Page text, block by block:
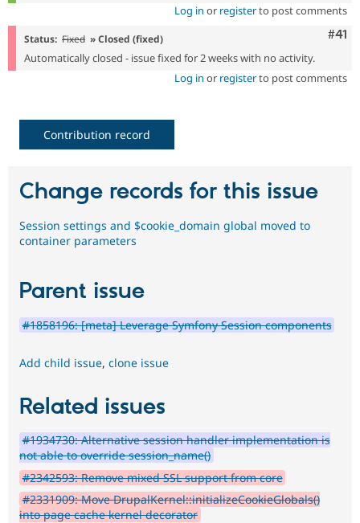
Log in or registerto post comments
#41
Status: Fixed » Closed (fixed)
Automatically closed - issue fixed for 2 weeks with no activity.
Log in or registerto post comments
Contribution record
Change records for this issue
Session settings and $cookie_domain global moved to
container parameters
Parent issue
#1858196: [meta] Leverage Symfony Session components
Add child issue, clone issue
Related issues
#1934730: Alternative session handler implementation is
not able to override session_name()
#2342593: Remove mixed SSL support from core
#2331909: Move DrupalKernel::initializeCookieGlobals()
into page cache kernel decorator